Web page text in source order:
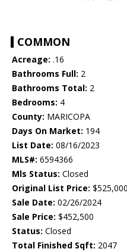
COMMON
Acreage: .16
Bathrooms Full: 2
Bathrooms Total: 2
Bedrooms: 4
County: MARICOPA
Days On Market: 194
List Date: 08/16/2023
MLS#: 6594366
Mls Status: Closed
Original List Price: $525,000
Sale Date: 02/26/2024
Sale Price: $452,500
Status: Closed
Total Finished Sqft: 2047